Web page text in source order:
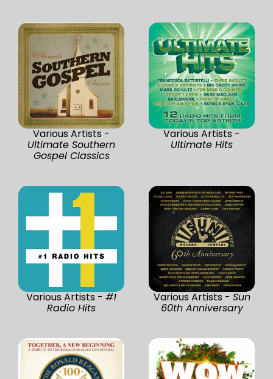
Various Artists -
Ultimate Southern
Gospel Classics
Various Artists -
Ultimate Hits
Various Artists - #1
Radio Hits
Various Artists - Sun
60th Anniversary